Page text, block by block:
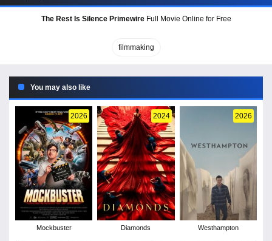
The Rest Is Silence PrimewireFull Movie Online for Free
filmmaking
You may also like
2026
Mockbuster
2024
Diamonds
2026
Westhampton